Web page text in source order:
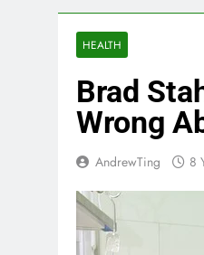
HEALTH
Brad
Wrong
AndrewTing 8